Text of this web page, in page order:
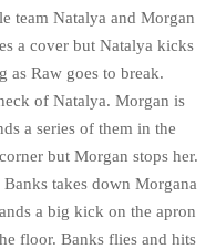
team Natalya and Morgan
a cover but Natalya kicks
as Raw goes to break.
of Natalya. Morgan is
a series of them in the
but Morgan stops her.
takes down Morgana
a big kick on the apron
floor. Banks flies and hits